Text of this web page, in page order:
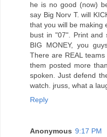
he is no good (now)
say Big Norv T. will
that you will be making
bust in "07". Print and
BIG MONEY, you
There are REAL
them posted more
spoken. Just defend
watch. jruss, what a
Reply
Anonymous 9:17 PM